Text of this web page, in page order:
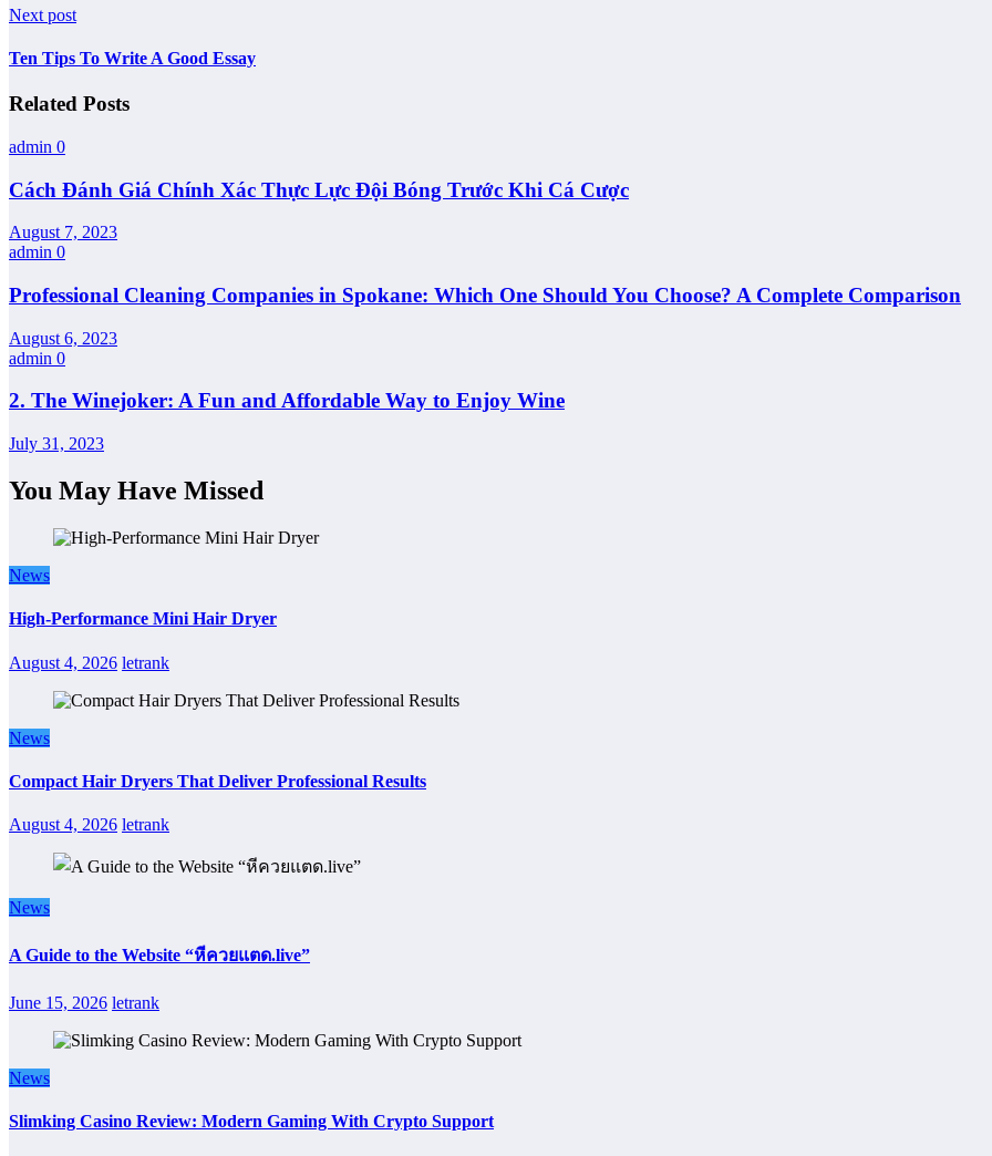
Next post
Ten Tips To Write A Good Essay
Related Posts
admin 0
Cách Đánh Giá Chính Xác Thực Lực Đội Bóng Trước Khi Cá Cược
August 7, 2023
admin 0
Professional Cleaning Companies in Spokane: Which One Should You Choose? A Complete Comparison
August 6, 2023
admin 0
2. The Winejoker: A Fun and Affordable Way to Enjoy Wine
July 31, 2023
You May Have Missed
News
High-Performance Mini Hair Dryer
August 4, 2026 letrank
News
Compact Hair Dryers That Deliver Professional Results
August 4, 2026 letrank
News
A Guide to the Website “หีควยแตด.live”
June 15, 2026 letrank
News
Slimking Casino Review: Modern Gaming With Crypto Support